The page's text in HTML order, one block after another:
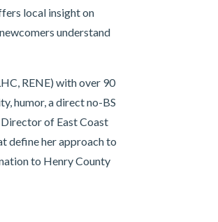
local insight on
understand
RENE) with over 90
humor, a direct no-BS
Director of East Coast
define her approach to
to Henry County